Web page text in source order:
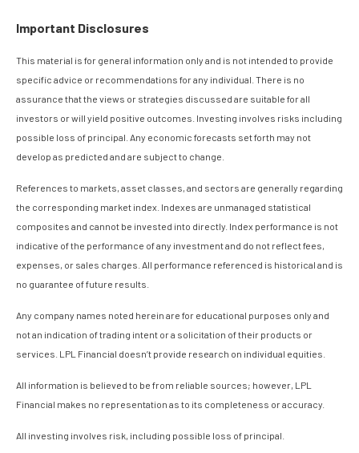
Important Disclosures
This material is for general information only and is not intended to provide
specific advice or recommendations for any individual. There is no
assurance that the views or strategies discussed are suitable for all
investors or will yield positive outcomes. Investing involves risks including
possible loss of principal. Any economic forecasts set forth may not
develop as predicted and are subject to change.
References to markets, asset classes, and sectors are generally regarding
the corresponding market index. Indexes are unmanaged statistical
composites and cannot be invested into directly. Index performance is not
indicative of the performance of any investment and do not reflect fees,
expenses, or sales charges. All performance referenced is historical and is
no guarantee of future results.
Any company names noted herein are for educational purposes only and
not an indication of trading intent or a solicitation of their products or
services. LPL Financial doesn’t provide research on individual equities.
All information is believed to be from reliable sources; however, LPL
Financial makes no representation as to its completeness or accuracy.
All investing involves risk, including possible loss of principal.